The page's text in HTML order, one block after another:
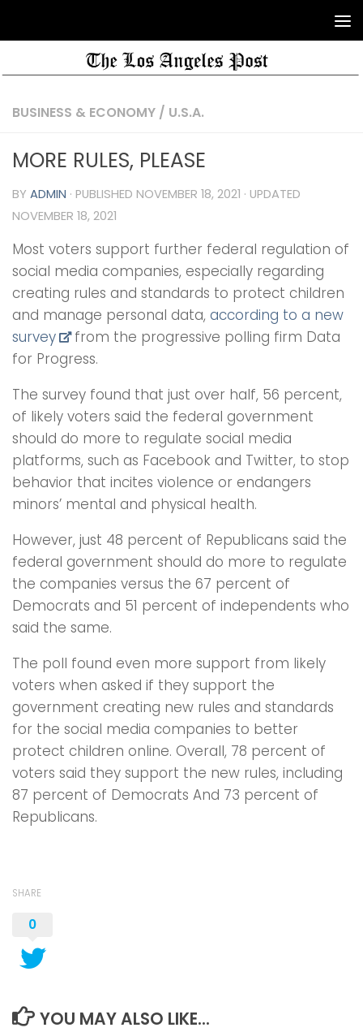
BUSINESS & ECONOMY / U.S.A.
MORE RULES, PLEASE
BY ADMIN · PUBLISHED NOVEMBER 18, 2021 · UPDATED
NOVEMBER 18, 2021
Most voters support further federal regulation of
social media companies, especially regarding
creating rules and standards to protect children
and manage personal data, according to a new
survey
from the progressive polling firm Data
for Progress.
The survey found that just over half, 56 percent,
of likely voters said the federal government
should do more to regulate social media
platforms, such as Facebook and Twitter, to stop
behavior that incites violence or endangers
minors’ mental and physical health.
However, just 48 percent of Republicans said the
federal government should do more to regulate
the companies versus the 67 percent of
Democrats and 51 percent of independents who
said the same.
The poll found even more support from likely
voters when asked if they support the
government creating new rules and standards
for the social media companies to better
protect children online. Overall, 78 percent of
voters said they support the new rules, including
87 percent of Democrats And 73 percent of
Republicans.
SHARE
0
YOU MAY ALSO LIKE...